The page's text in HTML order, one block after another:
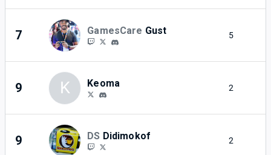
7 GamesCare Gust 5
9 K Keoma 2
9 DS Didimokof 2